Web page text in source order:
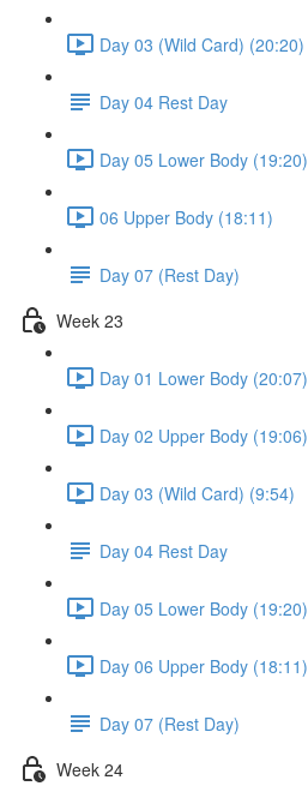
Day 03 (Wild Card) (20:20)
Day 04 Rest Day
Day 05 Lower Body (19:20)
06 Upper Body (18:11)
Day 07 (Rest Day)
Week 23
Day 01 Lower Body (20:07)
Day 02 Upper Body (19:06)
Day 03 (Wild Card) (9:54)
Day 04 Rest Day
Day 05 Lower Body (19:20)
Day 06 Upper Body (18:11)
Day 07 (Rest Day)
Week 24